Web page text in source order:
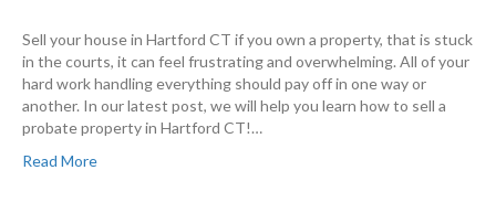
Sell your house in Hartford CT if you own a property, that is stuck
in the courts, it can feel frustrating and overwhelming. All of your
hard work handling everything should pay off in one way or
another. In our latest post, we will help you learn how to sell a
probate property in Hartford CT!…
Read More